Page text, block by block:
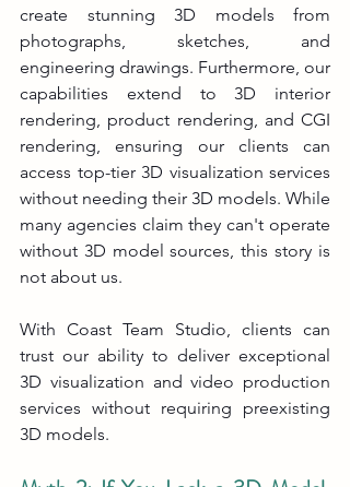
create stunning 3D models from
photographs, sketches, and
engineering drawings. Furthermore, our
capabilities extend to 3D interior
rendering, product rendering, and CGI
rendering, ensuring our clients can
access top-tier 3D visualization services
without needing their 3D models. While
many agencies claim they can't operate
without 3D model sources, this story is
not about us.
With Coast Team Studio, clients can
trust our ability to deliver exceptional
3D visualization and video production
services without requiring preexisting
3D models.